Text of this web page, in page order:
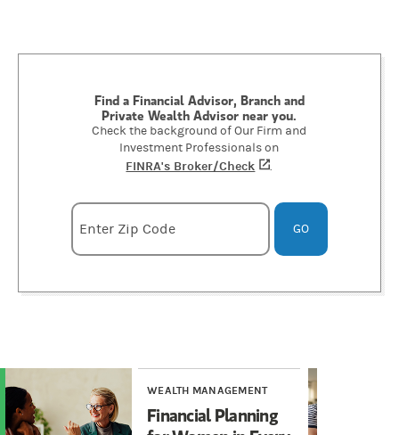
Find a Financial Advisor, Branch and
Private Wealth Advisor near you.
Check the background of Our Firm and
Investment Professionals on
FINRA's Broker/Check (opens in a new tab)
.
Enter zipcode
Enter Zip Code GO
WEALTH MANAGEMENT
Financial Planning